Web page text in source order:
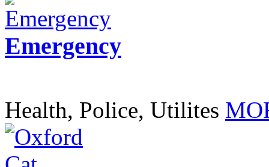
Emergency
Health, Police, Utilites